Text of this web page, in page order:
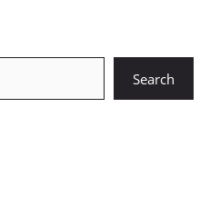
Search